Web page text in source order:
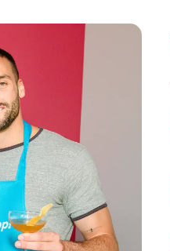
mousse dessert with
chocolate!! Chef
incredibly
helpful tips about the
and how we can
recipes at home in the
Rolling sushi together
much fun and a perfect
activity for date night.
recommend this
anyone looking to try
new and memorable!